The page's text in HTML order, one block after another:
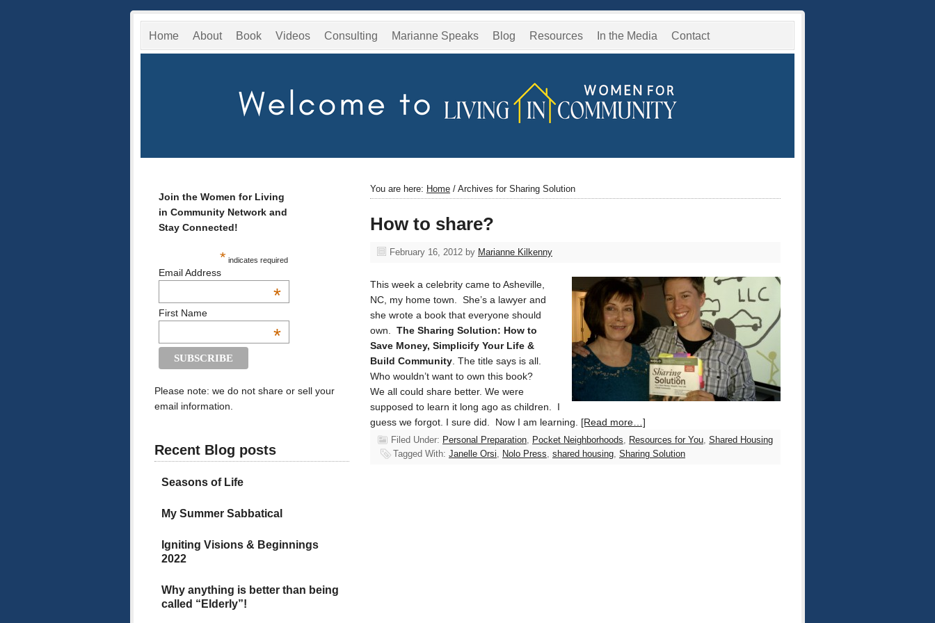
Home About Book Videos Consulting Marianne Speaks Blog Resources In the Media Contact
You are here: Home / Archives for Sharing Solution
How to share?
February 16, 2012 by Marianne Kilkenny
This week a celebrity came to Asheville,
NC, my home town. She’s a lawyer and
she wrote a book that everyone should
own. The Sharing Solution: How to
Save Money, Simplicify Your Life &
Build Community . The title says is all.
Who wouldn’t want to own this book?
We all could share better. We were
supposed to learn it long ago as children. I
guess we forgot. I sure did. Now I am learning. [Read more…]
Filed Under: Personal Preparation Pocket Neighborhoods Resources for You Shared Housing
Tagged With: Janelle Orsi Nolo Press shared housing Sharing Solution
Join the Women for Living
in Community Network and
Stay Connected!
* indicates required
Email Address
*
First Name
*
Please note: we do not share or sell your
email information.
Recent Blog posts
Seasons of Life
My Summer Sabbatical
Igniting Visions & Beginnings
2022
Why anything is better than being
called “Elderly”!